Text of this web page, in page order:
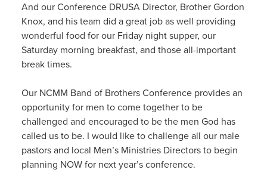
And our Conference DRUSA Director, Brother Gordon
Knox, and his team did a great job as well providing
wonderful food for our Friday night supper, our
Saturday morning breakfast, and those all-important
break times.
Our NCMM Band of Brothers Conference provides an
opportunity for men to come together to be
challenged and encouraged to be the men God has
called us to be. I would like to challenge all our male
pastors and local Men’s Ministries Directors to begin
planning NOW for next year’s conference.